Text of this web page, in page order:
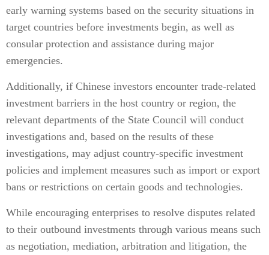
early warning systems based on the security situations in
target countries before investments begin, as well as
consular protection and assistance during major
emergencies.
Additionally, if Chinese investors encounter trade-related
investment barriers in the host country or region, the
relevant departments of the State Council will conduct
investigations and, based on the results of these
investigations, may adjust country-specific investment
policies and implement measures such as import or export
bans or restrictions on certain goods and technologies.
While encouraging enterprises to resolve disputes related
to their outbound investments through various means such
as negotiation, mediation, arbitration and litigation, the